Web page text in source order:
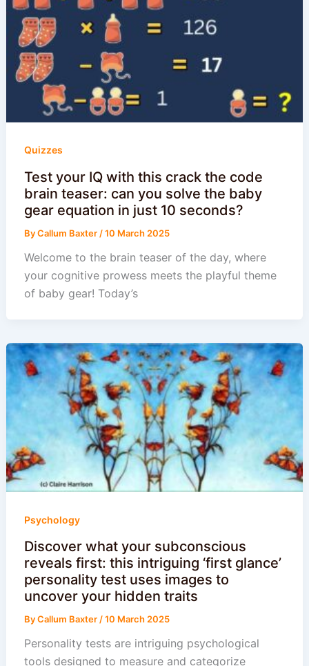
Quizzes
Test your IQ with this crack the code
brain teaser: can you solve the baby
gear equation in just 10 seconds?
ByCallum Baxter /10 March 2025
Welcome to the brain teaser of the day, where
your cognitive prowess meets the playful theme
of baby gear! Today’s
Psychology
Discover what your subconscious
reveals first: this intriguing ‘first glance’
personality test uses images to
uncover your hidden traits
ByCallum Baxter/10 March 2025
Personality tests are intriguing psychological
tools designed to measure and categorize